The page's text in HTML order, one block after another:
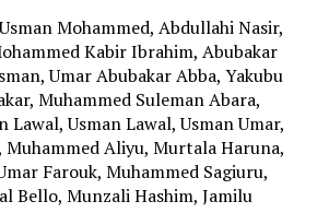
Mohammed, Abdullahi Nasir,
Kabir Ibrahim, Abubakar
Umar Abubakar Abba, Yakubu
Muhammed Suleman Abara,
Lawal, Usman Lawal, Usman Umar,
Muhammed Aliyu, Murtala Haruna,
Farouk, Muhammed Sagiuru,
Bello, Munzali Hashim, Jamilu